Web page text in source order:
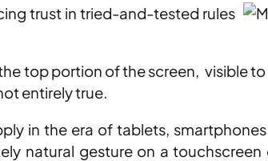
trust in tried-and-tested rules
top portion of the screen, visible
entirely true.
in the era of tablets,
natural gesture on a